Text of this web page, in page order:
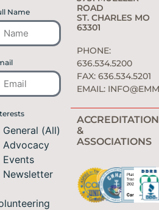
Name
General (All)
Advocacy
Events
Newsletter
ROAD
ST. CHARLES MO
63301
PHONE:
636.534.5200
FAX: 636.534.5201
EMAIL:
&
ASSOCIATIONS